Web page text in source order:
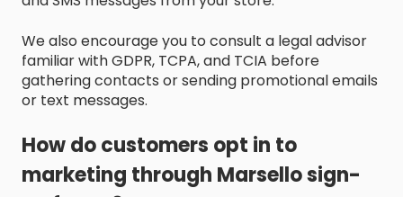
We also encourage you to consult a legal advisor
familiar with GDPR, TCPA, and TCIA before
gathering contacts or sending promotional emails
or text messages.
How do customers opt in to
marketing through Marsello sign-